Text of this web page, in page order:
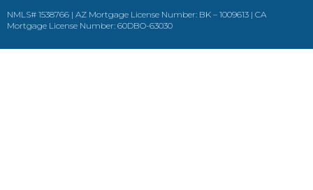
NMLS# 1538766 | AZ Mortgage License Number: BK – 1009613 | CA
Mortgage License Number: 60DBO-63030